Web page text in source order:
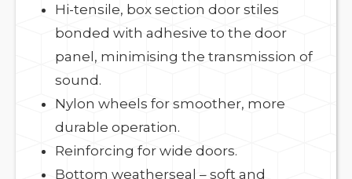
Hi-tensile, box section door stiles
bonded with adhesive to the door
panel, minimising the transmission of
sound.
Nylon wheels for smoother, more
durable operation.
Reinforcing for wide doors.
Bottom weatherseal – soft and